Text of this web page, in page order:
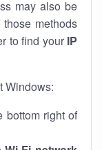
may also be
methods
to find your IP
Windows:
bottom right of